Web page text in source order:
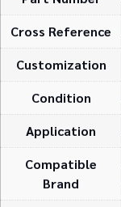
Cross Reference
Customization
Condition
Application
Compatible
Brand